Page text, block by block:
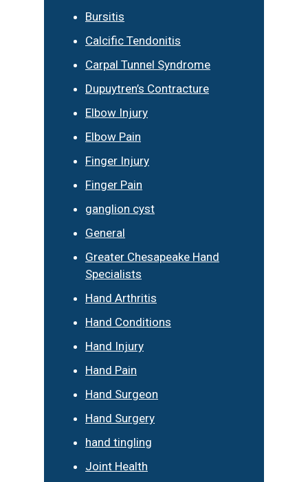
Bursitis
Calcific Tendonitis
Carpal Tunnel Syndrome
Dupuytren’s Contracture
Elbow Injury
Elbow Pain
Finger Injury
Finger Pain
ganglion cyst
General
Greater Chesapeake Hand
Specialists
Hand Arthritis
Hand Conditions
Hand Injury
Hand Pain
Hand Surgeon
Hand Surgery
hand tingling
Joint Health